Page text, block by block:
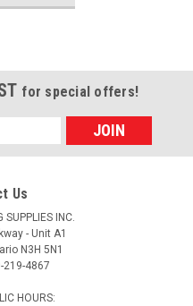
for special offers!
Us
SUPPLIES INC.
- Unit A1
N3H 5N1
219-4867
HOURS: